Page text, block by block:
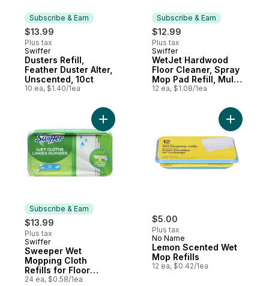
Subscribe & Earn
$13.99
Plus tax
Subscribe & Earn
Swiffer
Dusters Refill,
Feather Duster Alter,
Unscented, 10ct
10 ea, $1.40/1ea
Subscribe & Earn
$12.99
Plus tax
Subscribe & Earn
Swiffer
WetJet Hardwood
Floor Cleaner, Spray
Mop Pad Refill, Multi
Surface, 12 Count
12 ea, $1.08/1ea
Subscribe & Earn
$13.99
Plus tax
Subscribe & Earn
Swiffer
Sweeper Wet
Mopping Cloth
Refills for Floor
Mopping and
24 ea, $0.58/1ea
Add Sweeper Wet Mopping Cloth Refills
$5.00
Plus tax
No Name
Lemon Scented Wet
Mop Refills
12 ea, $0.42/1ea